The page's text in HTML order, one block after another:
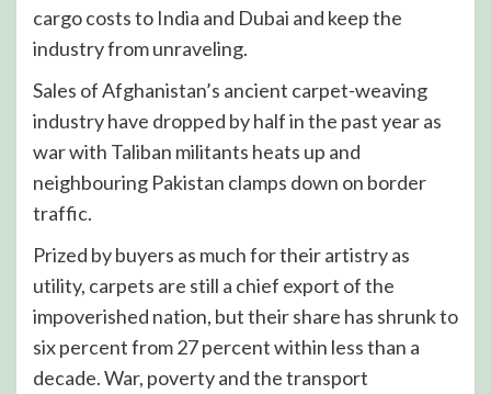
cargo costs to India and Dubai and keep the
industry from unraveling.
Sales of Afghanistan’s ancient carpet-weaving
industry have dropped by half in the past year as
war with Taliban militants heats up and
neighbouring Pakistan clamps down on border
traffic.
Prized by buyers as much for their artistry as
utility, carpets are still a chief export of the
impoverished nation, but their share has shrunk to
six percent from 27 percent within less than a
decade. War, poverty and the transport